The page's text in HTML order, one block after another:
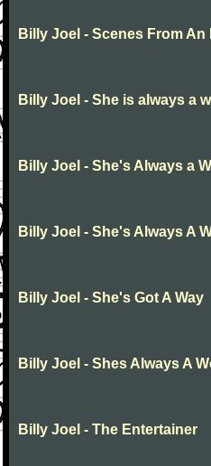
Billy Joel - Scenes From
Billy Joel - She is always a
Billy Joel - She's Always a
Billy Joel - She's Always A
Billy Joel - She's Got A Way
Billy Joel - Shes Always A
Billy Joel - The Entertainer